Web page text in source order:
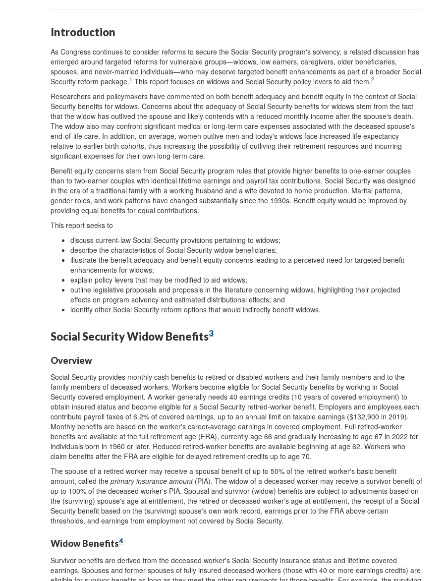
Introduction
As Congress continues to consider reforms to secure the Social Security program's solvency, a related discussion has
emerged around targeted reforms for vulnerable groups—widows, low earners, caregivers, older beneficiaries,
spouses, and never-married individuals—who may deserve targeted benefit enhancements as part of a broader Social
Security reform package.1 This report focuses on widows and Social Security policy levers to aid them.2
Researchers and policymakers have commented on both benefit adequacy and benefit equity in the context of Social
Security benefits for widows. Concerns about the adequacy of Social Security benefits for widows stem from the fact
that the widow has outlived the spouse and likely contends with a reduced monthly income after the spouse's death.
The widow also may confront significant medical or long-term care expenses associated with the deceased spouse's
end-of-life care. In addition, on average, women outlive men and today's widows face increased life expectancy
relative to earlier birth cohorts, thus increasing the possibility of outliving their retirement resources and incurring
significant expenses for their own long-term care.
Benefit equity concerns stem from Social Security program rules that provide higher benefits to one-earner couples
than to two-earner couples with identical lifetime earnings and payroll tax contributions. Social Security was designed
in the era of a traditional family with a working husband and a wife devoted to home production. Marital patterns,
gender roles, and work patterns have changed substantially since the 1930s. Benefit equity would be improved by
providing equal benefits for equal contributions.
This report seeks to
discuss current-law Social Security provisions pertaining to widows;
describe the characteristics of Social Security widow beneficiaries;
illustrate the benefit adequacy and benefit equity concerns leading to a perceived need for targeted benefit
enhancements for widows;
explain policy levers that may be modified to aid widows;
outline legislative proposals and proposals in the literature concerning widows, highlighting their projected
effects on program solvency and estimated distributional effects; and
identify other Social Security reform options that would indirectly benefit widows.
Social Security Widow Benefits3
Overview
Social Security provides monthly cash benefits to retired or disabled workers and their family members and to the
family members of deceased workers. Workers become eligible for Social Security benefits by working in Social
Security covered employment. A worker generally needs 40 earnings credits (10 years of covered employment) to
obtain insured status and become eligible for a Social Security retired-worker benefit. Employers and employees each
contribute payroll taxes of 6.2% of covered earnings, up to an annual limit on taxable earnings ($132,900 in 2019).
Monthly benefits are based on the worker's career-average earnings in covered employment. Full retired-worker
benefits are available at the full retirement age (FRA), currently age 66 and gradually increasing to age 67 in 2022 for
individuals born in 1960 or later. Reduced retired-worker benefits are available beginning at age 62. Workers who
claim benefits after the FRA are eligible for delayed retirement credits up to age 70.
The spouse of a retired worker may receive a spousal benefit of up to 50% of the retired worker's basic benefit
amount, called the primary insurance amount(PIA). The widow of a deceased worker may receive a survivor benefit of
up to 100% of the deceased worker's PIA. Spousal and survivor (widow) benefits are subject to adjustments based on
the (surviving) spouse's age at entitlement, the retired or deceased worker's age at entitlement, the receipt of a Social
Security benefit based on the (surviving) spouse's own work record, earnings prior to the FRA above certain
thresholds, and earnings from employment not covered by Social Security.
Widow Benefits4
Survivor benefits are derived from the deceased worker's Social Security insurance status and lifetime covered
earnings. Spouses and former spouses of fully insured deceased workers (those with 40 or more earnings credits) are